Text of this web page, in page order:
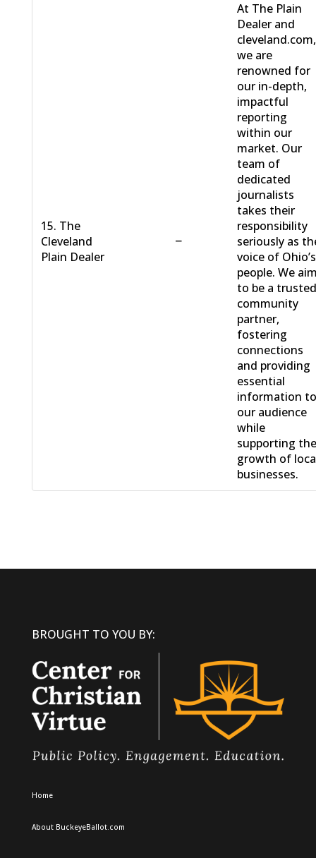
15. The
Cleveland
Plain Dealer
−
At The Plain
Dealer and
cleveland.com,
we are
renowned for
our in-depth,
impactful
reporting
within our
market. Our
team of
dedicated
journalists
takes their
responsibility
seriously as
voice of Ohio’s
people. We
to be a
community
partner,
fostering
connections
and providing
essential
information
our audience
while
supporting
growth of
businesses.
BROUGHT TO YOU BY:
Home
About BuckeyeBallot.com